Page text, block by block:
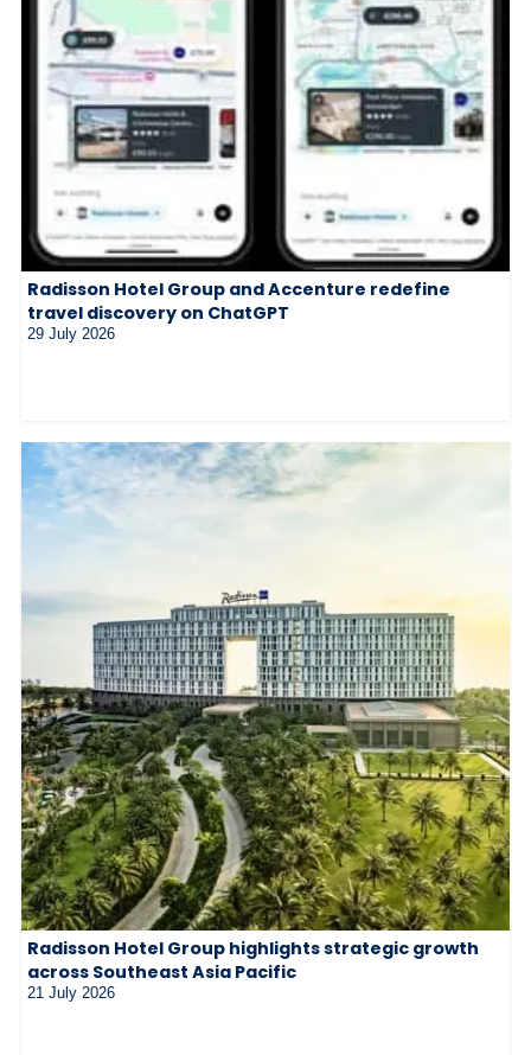
Radisson Hotel Group and Accenture redefine
travel discovery on ChatGPT
29 July 2026
Radisson Hotel Group highlights strategic growth
across Southeast Asia Pacific
21 July 2026